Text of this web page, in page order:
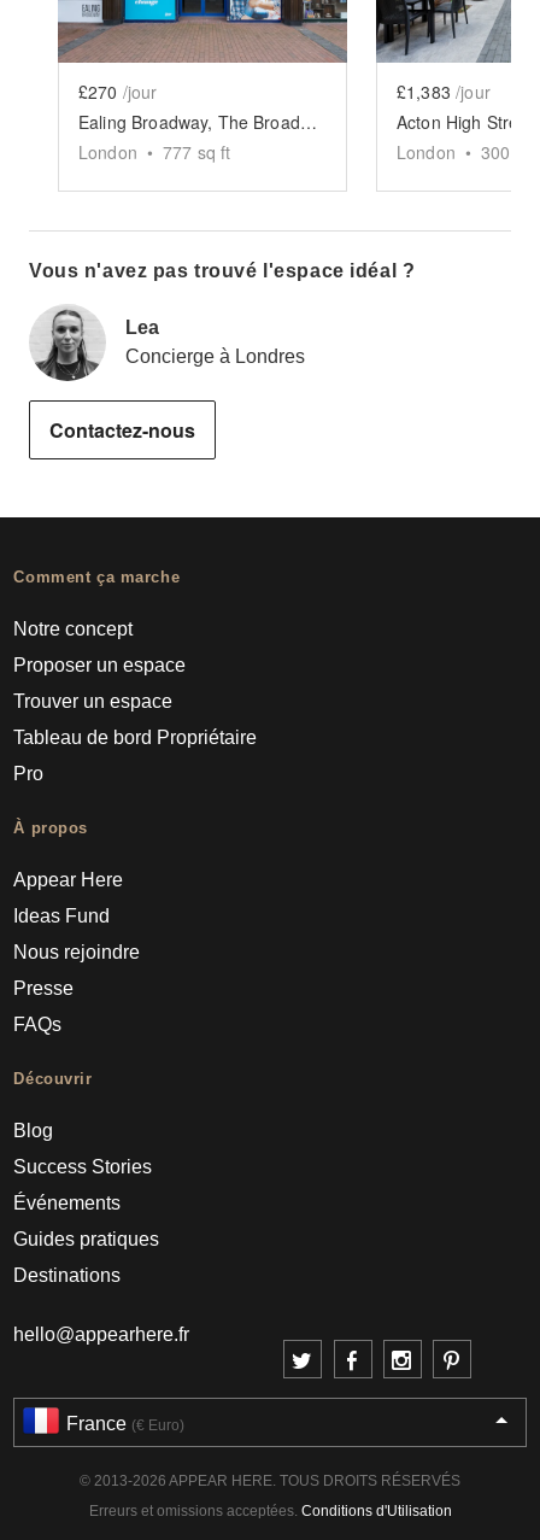
£270 /jour
Ealing Broadway, The Broadway - Blue Store
London • 777 sq ft
£1,383 /jour
London • 3000
Vous n'avez pas trouvé l'espace idéal ?
Lea
Concierge à Londres
Contactez-nous
Comment ça marche
Notre concept
Proposer un espace
Trouver un espace
Tableau de bord Propriétaire
Pro
À propos
Appear Here
Ideas Fund
Nous rejoindre
Presse
FAQs
Découvrir
Blog
Success Stories
Événements
Guides pratiques
Destinations
hello@appearhere.fr
France (€ Euro)
© 2013-2026 APPEAR HERE. TOUS DROITS RÉSERVÉS
Erreurs et omissions acceptées. Conditions d'Utilisation